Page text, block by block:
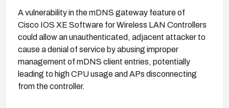
A vulnerability in the mDNS gateway feature of
Cisco IOS XE Software for Wireless LAN Controllers
could allow an unauthenticated, adjacent attacker to
cause a denial of service by abusing improper
management of mDNS client entries, potentially
leading to high CPU usage and APs disconnecting
from the controller.